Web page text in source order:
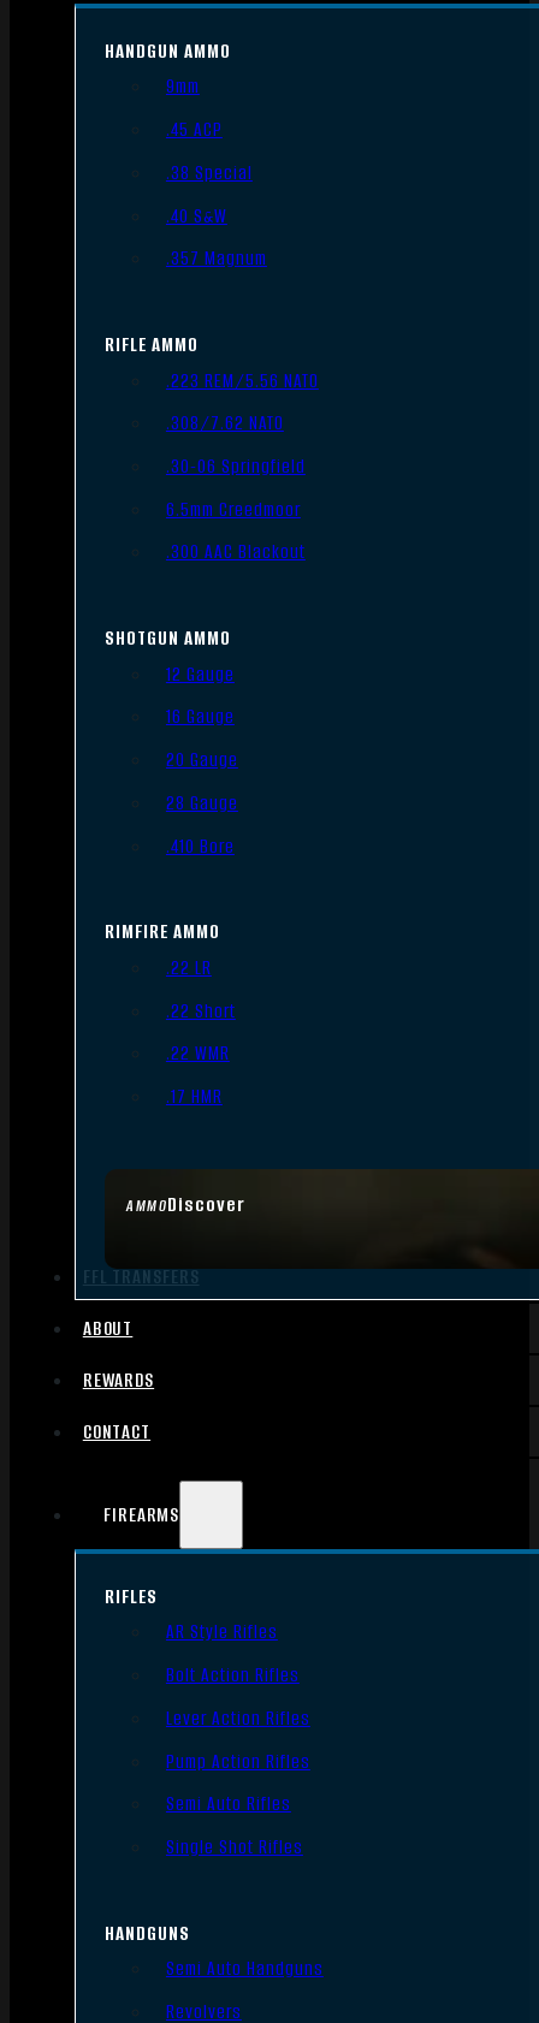
AMMODiscover
HANDGUN AMMO
9mm
.45 ACP
.38 Special
.40 S&W
.357 Magnum
RIFLE AMMO
.223 REM/5.56 NATO
.308/7.62 NATO
.30-06 Springfield
6.5mm Creedmoor
.300 AAC Blackout
SHOTGUN AMMO
12 Gauge
16 Gauge
20 Gauge
28 Gauge
.410 Bore
RIMFIRE AMMO
.22 LR
.22 Short
.22 WMR
.17 HMR
FFL TRANSFERS
ABOUT
REWARDS
CONTACT
FIREARMS
RIFLES
AR Style Rifles
Bolt Action Rifles
Lever Action Rifles
Pump Action Rifles
Semi Auto Rifles
Single Shot Rifles
HANDGUNS
Semi Auto Handguns
Revolvers